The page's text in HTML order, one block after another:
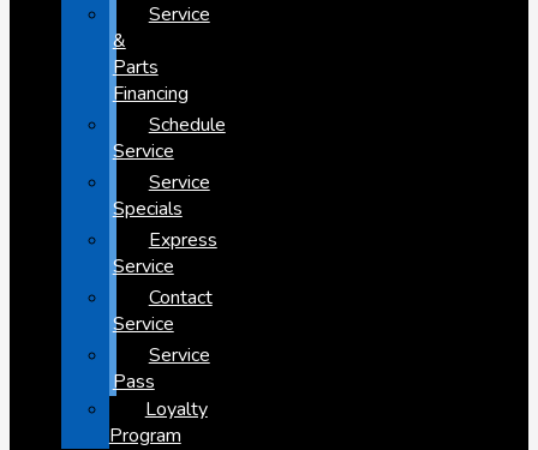
Service
&
Parts
Financing
Schedule
Service
Service
Specials
Express
Service
Contact
Service
Service
Pass
Loyalty
Program